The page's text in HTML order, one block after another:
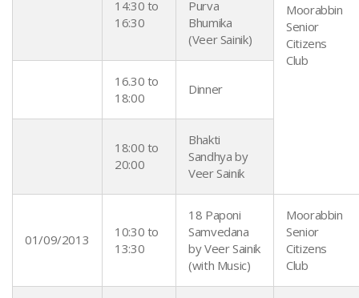
Moorabbin
Senior
Citizens
Club
14:30 to
16:30
Purva
Bhumika
(Veer Sainik)
16.30 to
18:00
Dinner
18:00 to
20:00
Bhakti
Sandhya by
Veer Sainik
01/09/2013
10:30 to
13:30
18 Paponi
Samvedana
by Veer Sainik
(with Music)
Moorabbin
Senior
Citizens
Club